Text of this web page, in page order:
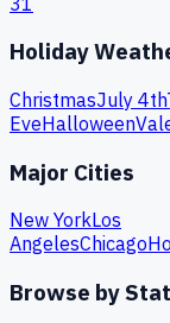
Holiday
ChristmasJuly 4th
EveHalloween
Major Cities
New YorkLos
AngelesChicago
Browse by